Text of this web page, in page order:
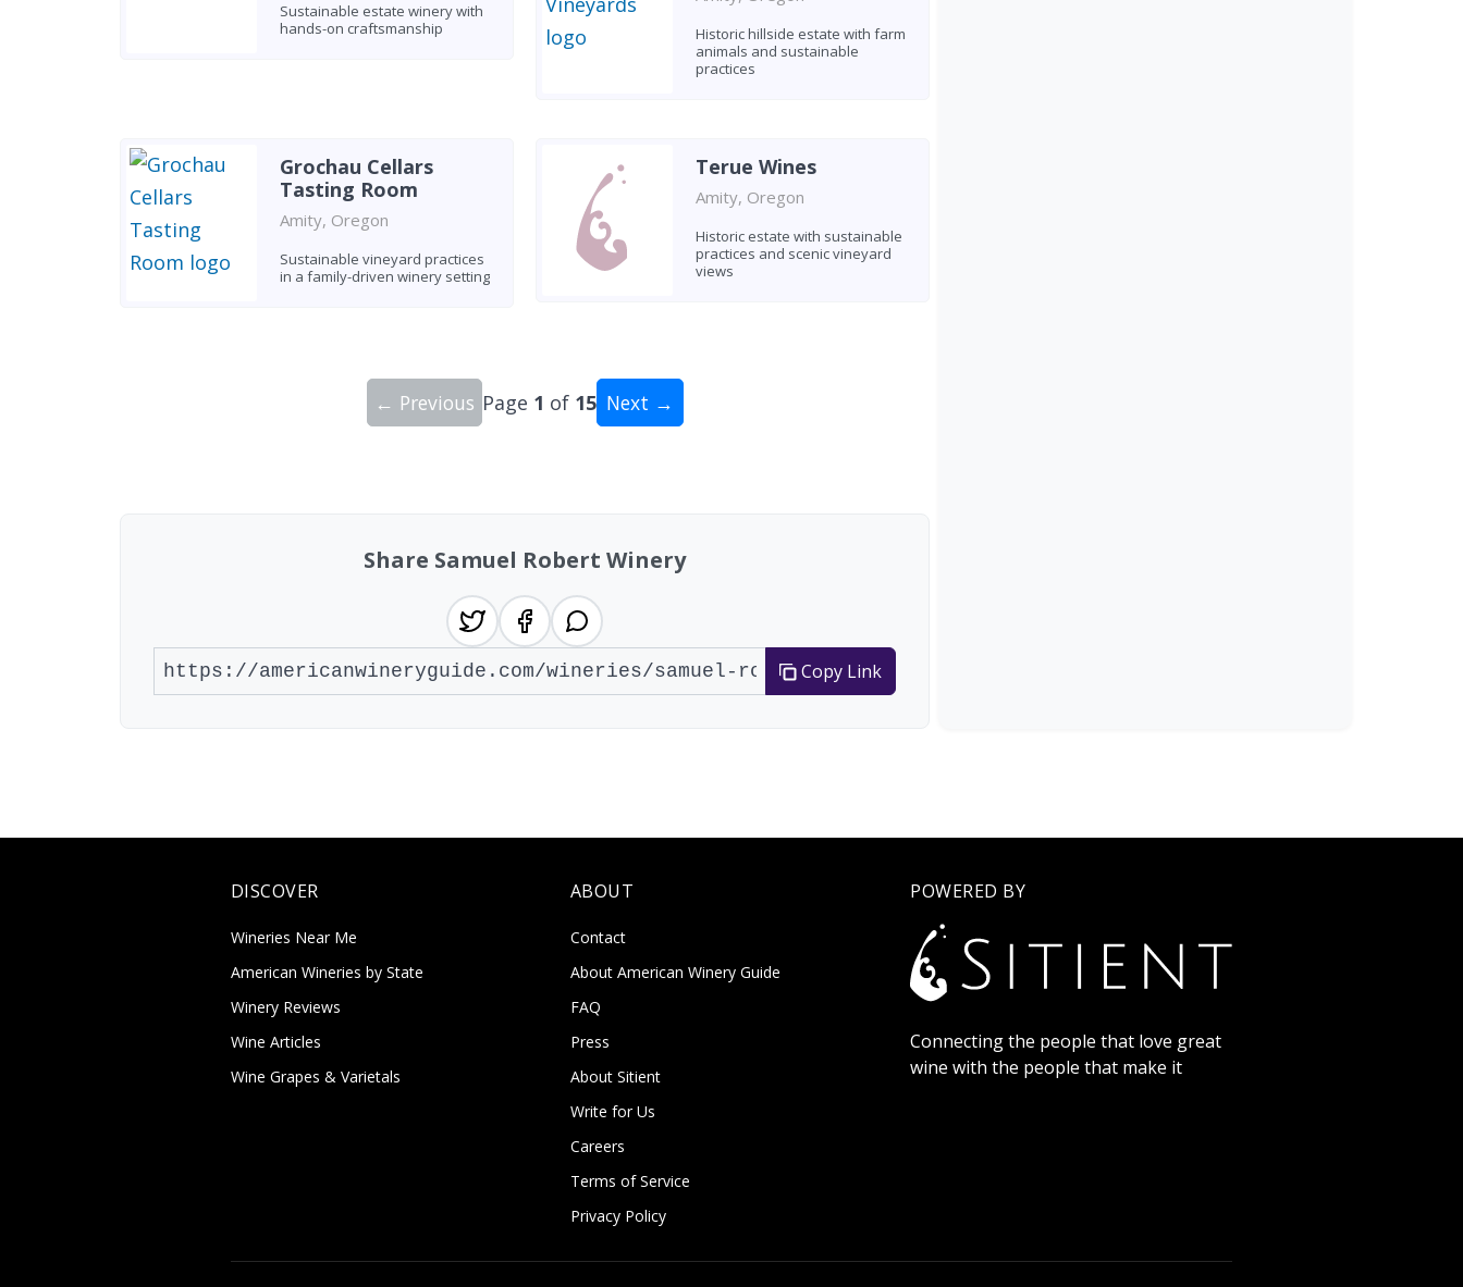
Sustainable estate winery with
hands-on craftsmanship
Historic hillside estate with farm
animals and sustainable
practices
Grochau Cellars
Tasting Room
Amity, Oregon
Sustainable vineyard practices
in a family-driven winery setting
Terue Wines
Amity, Oregon
Historic estate with sustainable
practices and scenic vineyard
views
← Previous Page 1 of 15 Next →
Share Samuel Robert Winery
Copy Link
DISCOVER
Wineries Near Me
American Wineries by State
Winery Reviews
Wine Articles
Wine Grapes & Varietals
ABOUT
Contact
About American Winery Guide
FAQ
Press
About Sitient
Write for Us
Careers
Terms of Service
Privacy Policy
POWERED BY
Connecting the people that love great
wine with the people that make it